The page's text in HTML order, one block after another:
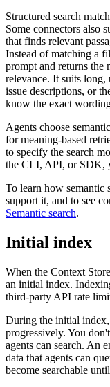
Structured search
Some connectors also
that finds relevant
Instead of matching a
prompt and returns the
relevance. It suits long,
issue descriptions, or
know the exact
Agents choose
for meaning-based
to specify the search
the CLI, API, or SDK,
To learn how semantic
support it, and to see
Semantic search.
Initial index
When the Context
an initial index.
third-party API rate
During the initial index,
progressively. You
agents can search. An
data that agents can
become searchable